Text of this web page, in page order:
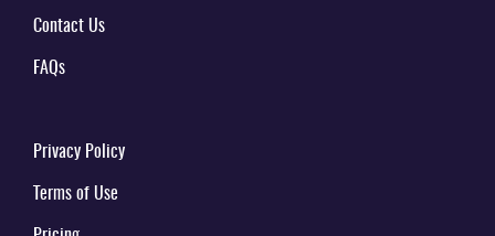
Contact Us
FAQs
Privacy Policy
Terms of Use